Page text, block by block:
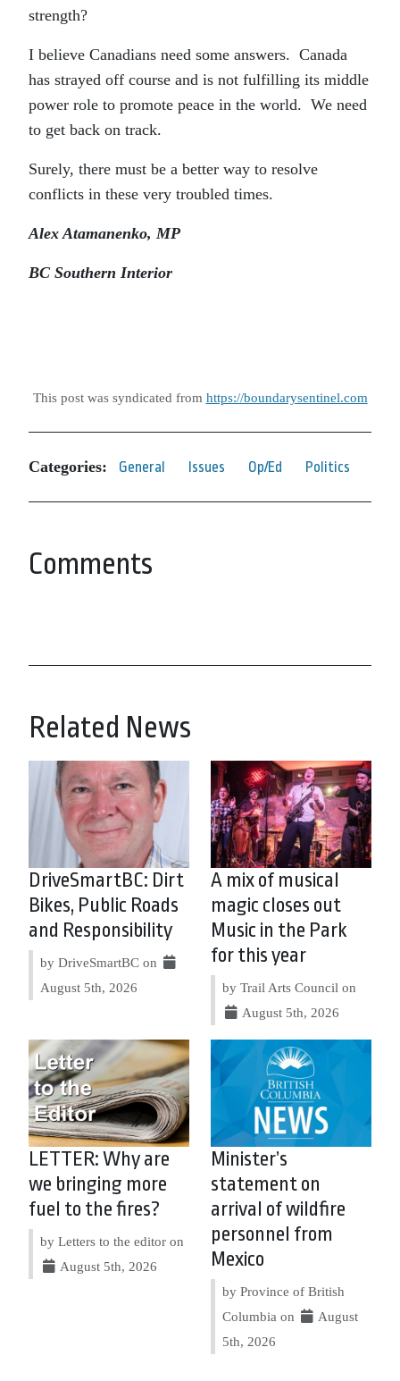
strength?
I believe Canadians need some answers. Canada
has strayed off course and is not fulfilling its middle
power role to promote peace in the world. We need
to get back on track.
Surely, there must be a better way to resolve
conflicts in these very troubled times.
Alex Atamanenko, MP
BC Southern Interior
This post was syndicated from https://boundarysentinel.com
Categories: General Issues Op/Ed Politics
Comments
Related News
DriveSmartBC: Dirt
Bikes, Public Roads
and Responsibility
by DriveSmartBC on
August 5th, 2026
A mix of musical
magic closes out
Music in the Park
for this year
by Trail Arts Council on
August 5th, 2026
LETTER: Why are
we bringing more
fuel to the fires?
by Letters to the editor on
August 5th, 2026
Minister’s
statement on
arrival of wildfire
personnel from
Mexico
by Province of British
Columbia on
August
5th, 2026